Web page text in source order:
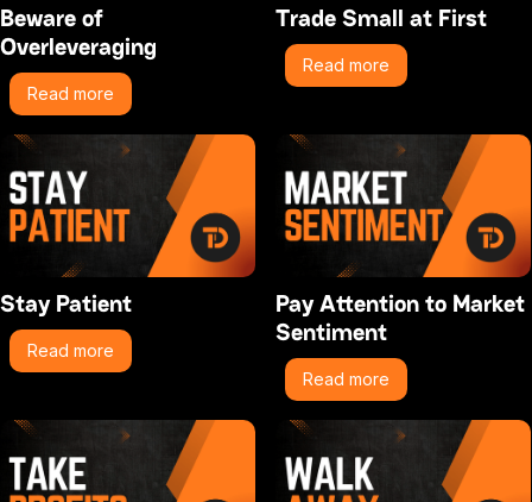
Beware of
Overleveraging
Read more
Trade Small at First
Read more
Stay Patient
Read more
Pay Attention to Market
Sentiment
Read more